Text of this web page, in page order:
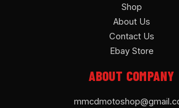
Shop
About Us
Contact Us
Ebay Store
ABOUT COMPANY